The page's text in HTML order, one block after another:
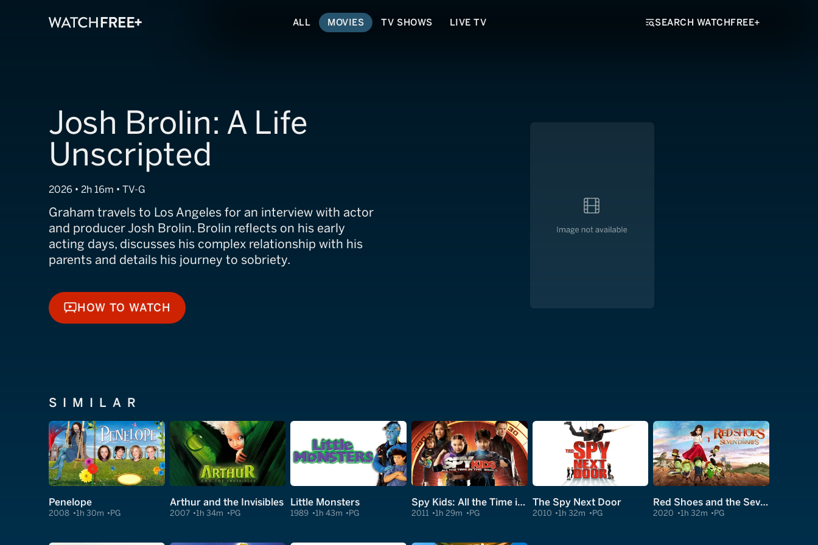
ALL MOVIES TV SHOWS LIVE TV SEARCH WATCHFREE+
Josh Brolin: A Life
Unscripted
2026 • 2h 16m • TV-G
Graham travels to Los Angeles for an interview with actor
and producer Josh Brolin. Brolin reflects on his early
acting days, discusses his complex relationship with his
parents and details his journey to sobriety.
HOW TO WATCH
HOW TO WATCH
SIMILAR
Penelope
2008 1h 30m PG
Arthur and the Invisibles
2007 1h 34m PG
Little Monsters
1989 1h 43m PG
Spy Kids: All the Time in the World in 4D
2011 1h 29m PG
The Spy Next Door
2010 1h 32m PG
Red Shoes and the Seven Dwarfs
2020 1h 32m PG